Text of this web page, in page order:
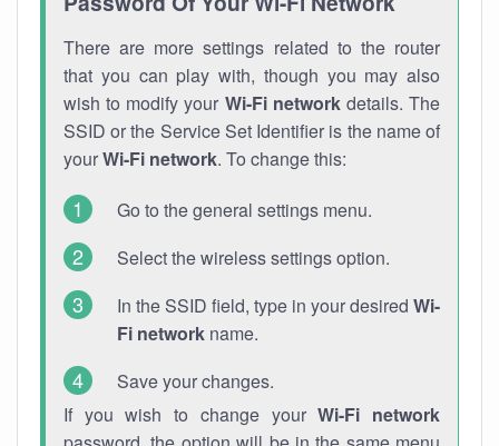
There are more settings related to the router
that you can play with, though you may also
wish to modify your Wi-Fi networkdetails. The
SSID or the Service Set Identifier is the name of
yourWi-Fi network. To change this:
Go to the general settings menu.
Select the wireless settings option.
In the SSID field, type in your desired Wi-
Fi network name.
Save your changes.
If you wish to change yourWi-Fi network